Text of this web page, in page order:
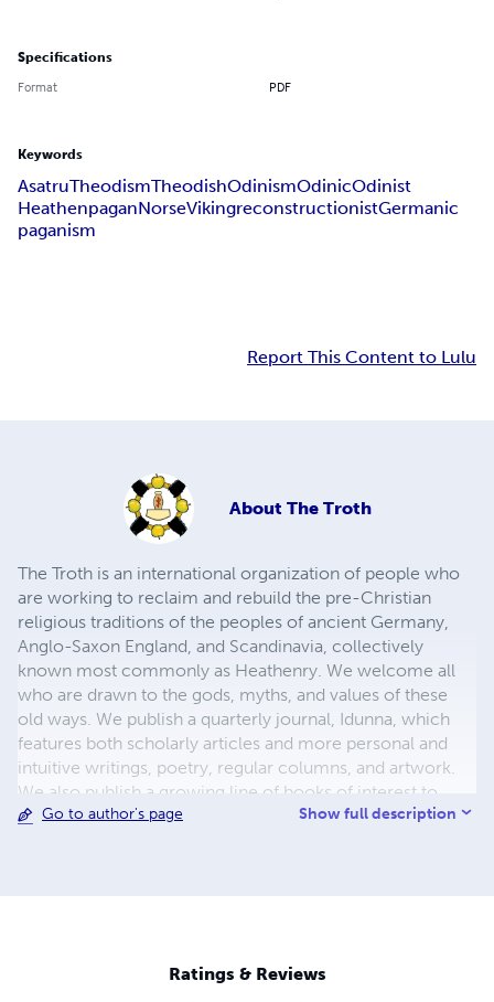
Specifications
Format PDF
Keywords
AsatruTheodismTheodishOdinismOdinicOdinist
HeathenpaganNorseVikingreconstructionistGermanic
paganism
Report This Content to Lulu
About The Troth
The Troth is an international organization of people who
are working to reclaim and rebuild the pre-Christian
religious traditions of the peoples of ancient Germany,
Anglo-Saxon England, and Scandinavia, collectively
known most commonly as Heathenry. We welcome all
who are drawn to the gods, myths, and values of these
old ways. We publish a quarterly journal, Idunna, which
features both scholarly articles and more personal and
intuitive writings, poetry, regular columns, and artwork.
We also publish a growing line of books of interest to
Heathens, from practical handbooks and guides to
Go to author's page Show full description
Ratings & Reviews